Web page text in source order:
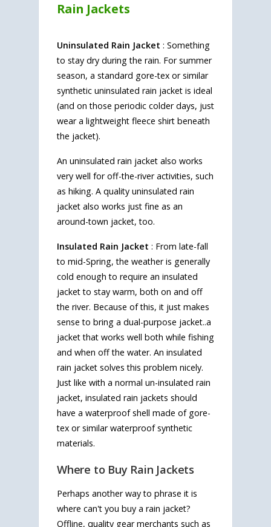
Rain Jackets
Uninsulated Rain Jacket : Something
to stay dry during the rain. For summer
season, a standard gore-tex or similar
synthetic uninsulated rain jacket is ideal
(and on those periodic colder days, just
wear a lightweight fleece shirt beneath
the jacket).
An uninsulated rain jacket also works
very well for off-the-river activities, such
as hiking. A quality uninsulated rain
jacket also works just fine as an
around-town jacket, too.
Insulated Rain Jacket : From late-fall
to mid-Spring, the weather is generally
cold enough to require an insulated
jacket to stay warm, both on and off
the river. Because of this, it just makes
sense to bring a dual-purpose jacket..a
jacket that works well both while fishing
and when off the water. An insulated
rain jacket solves this problem nicely.
Just like with a normal un-insulated rain
jacket, insulated rain jackets should
have a waterproof shell made of gore-
tex or similar waterproof synthetic
materials.
Where to Buy Rain Jackets
Perhaps another way to phrase it is
where can't you buy a rain jacket?
Offline, quality gear merchants such as